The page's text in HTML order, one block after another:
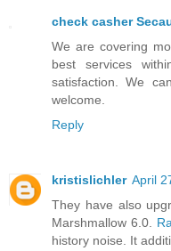
check casher
We are covering
best services
satisfaction. We
welcome.
Reply
kristislichler April
They have also
Marshmallow 6.0.
history noise. It